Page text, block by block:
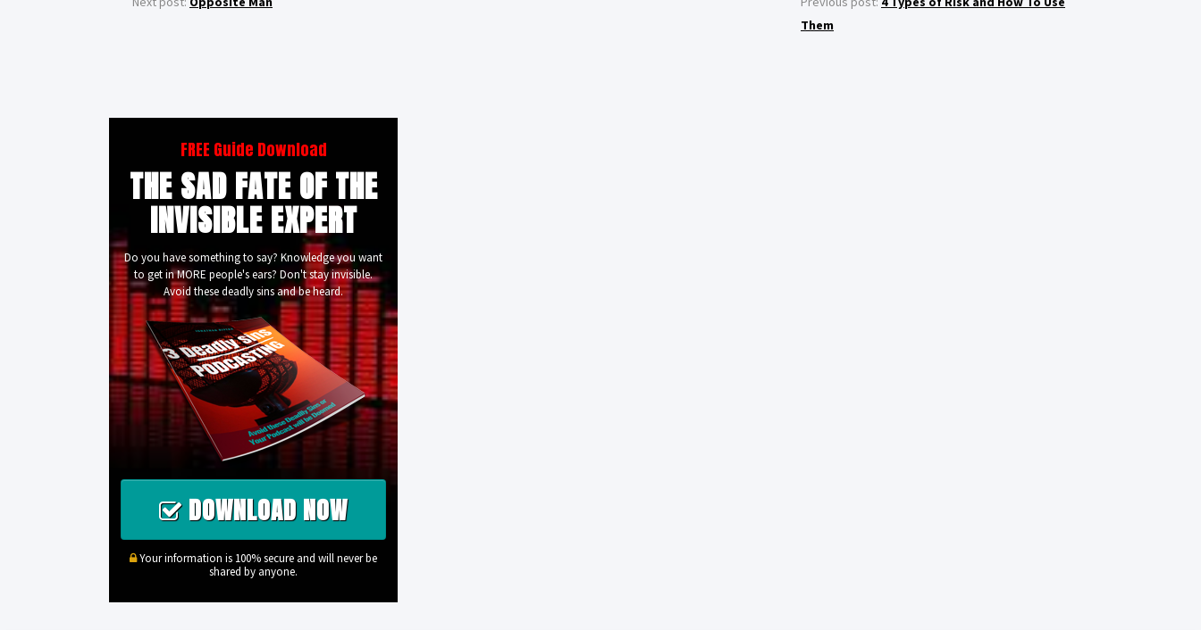
Them
FREE Guide Download
THE SAD FATE OF THE
INVISIBLE EXPERT
Do you have something to say? Knowledge you want
to get in MORE people's ears? Don't stay invisible.
Avoid these deadly sins and be heard.
DOWNLOAD NOW
Your information is 100% secure and will never be
shared by anyone.